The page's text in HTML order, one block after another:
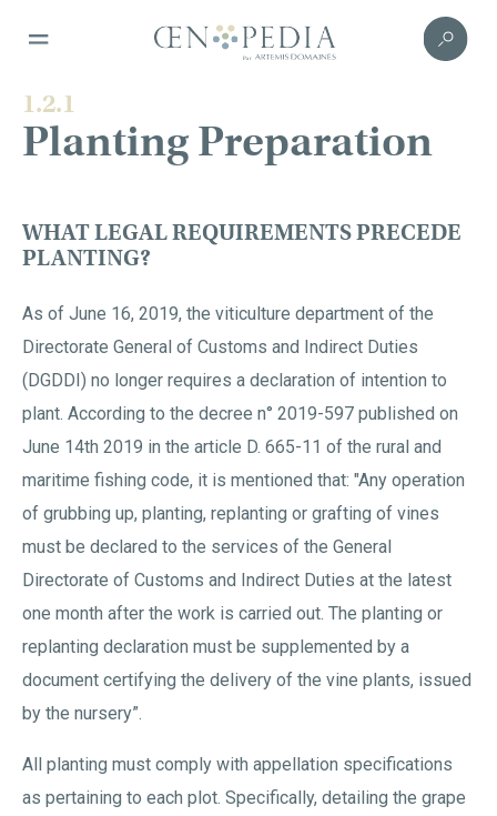
1.2.1
Planting Preparation
WHAT LEGAL REQUIREMENTS PRECEDE
PLANTING?
As of June 16, 2019, the viticulture department of the
Directorate General of Customs and Indirect Duties
(DGDDI) no longer requires a declaration of intention to
plant. According to the decree n° 2019-597 published on
June 14th 2019 in the article D. 665-11 of the rural and
maritime fishing code, it is mentioned that: "Any operation
of grubbing up, planting, replanting or grafting of vines
must be declared to the services of the General
Directorate of Customs and Indirect Duties at the latest
one month after the work is carried out. The planting or
replanting declaration must be supplemented by a
document certifying the delivery of the vine plants, issued
by the nursery”.
All planting must comply with appellation specifications
as pertaining to each plot. Specifically, detailing the grape